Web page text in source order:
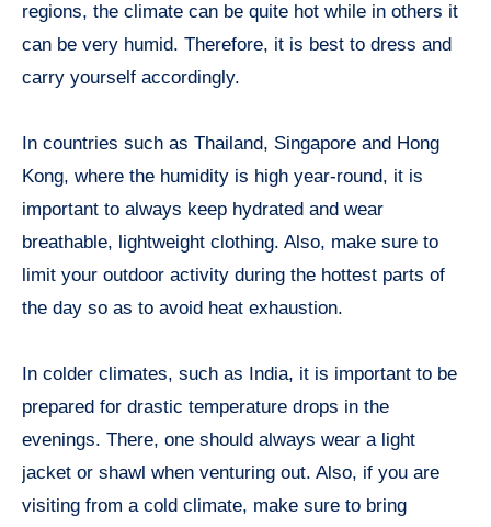
regions, the climate can be quite hot while in others it
can be very humid. Therefore, it is best to dress and
carry yourself accordingly.
In countries such as Thailand, Singapore and Hong
Kong, where the humidity is high year-round, it is
important to always keep hydrated and wear
breathable, lightweight clothing. Also, make sure to
limit your outdoor activity during the hottest parts of
the day so as to avoid heat exhaustion.
In colder climates, such as India, it is important to be
prepared for drastic temperature drops in the
evenings. There, one should always wear a light
jacket or shawl when venturing out. Also, if you are
visiting from a cold climate, make sure to bring